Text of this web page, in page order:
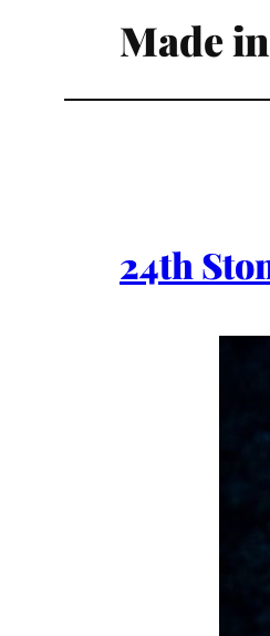
Made
24th